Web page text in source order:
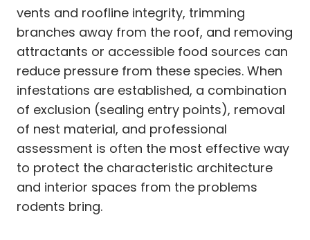
vents and roofline integrity, trimming
branches away from the roof, and removing
attractants or accessible food sources can
reduce pressure from these species. When
infestations are established, a combination
of exclusion (sealing entry points), removal
of nest material, and professional
assessment is often the most effective way
to protect the characteristic architecture
and interior spaces from the problems
rodents bring.